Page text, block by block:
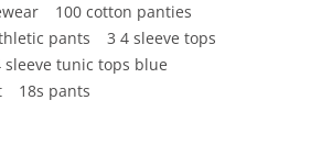
100 cotton panties
pants
3 4 sleeve tops
sleeve tunic tops blue
18s pants